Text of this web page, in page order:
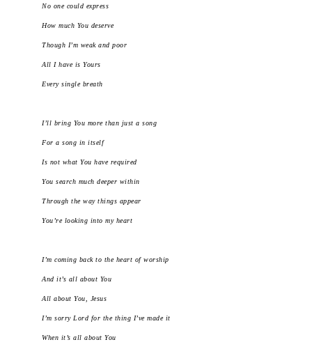
No one could express
How much You deserve
Though I’m weak and poor
All I have is Yours
Every single breath
I’ll bring You more than just a song
For a song in itself
Is not what You have required
You search much deeper within
Through the way things appear
You’re looking into my heart
I’m coming back to the heart of worship
And it’s all about You
All about You, Jesus
I’m sorry Lord for the thing I’ve made it
When it’s all about You